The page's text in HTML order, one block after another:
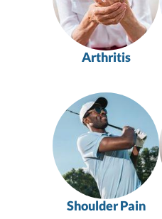
Arthritis
Shoulder Pain